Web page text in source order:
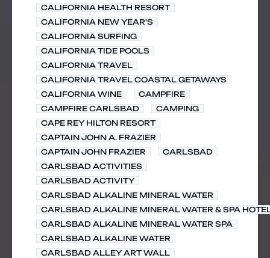
CALIFORNIA HEALTH RESORT
CALIFORNIA NEW YEAR'S
CALIFORNIA SURFING
CALIFORNIA TIDE POOLS
CALIFORNIA TRAVEL
CALIFORNIA TRAVEL COASTAL GETAWAYS
CALIFORNIA WINE
CAMPFIRE
CAMPFIRE CARLSBAD
CAMPING
CAPE REY HILTON RESORT
CAPTAIN JOHN A. FRAZIER
CAPTAIN JOHN FRAZIER
CARLSBAD
CARLSBAD ACTIVITIES
CARLSBAD ACTIVITY
CARLSBAD ALKALINE MINERAL WATER
CARLSBAD ALKALINE MINERAL WATER & SPA
CARLSBAD ALKALINE MINERAL WATER SPA
CARLSBAD ALKALINE WATER
CARLSBAD ALLEY ART WALL